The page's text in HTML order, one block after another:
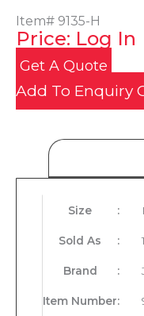
Item# 9135-H
Price: Log In
Get A Quote
Add To Enquiry
Size :
Sold As :
Brand :
Item Number: